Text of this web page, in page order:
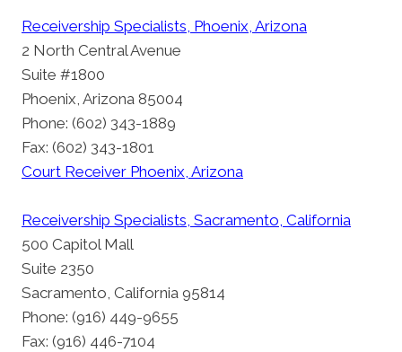
Receivership Specialists, Phoenix, Arizona
2 North Central Avenue
Suite #1800
Phoenix, Arizona 85004
Phone: (602) 343-1889
Fax: (602) 343-1801
Court Receiver Phoenix, Arizona
Receivership Specialists, Sacramento, California
500 Capitol Mall
Suite 2350
Sacramento, California 95814
Phone: (916) 449-9655
Fax: (916) 446-7104